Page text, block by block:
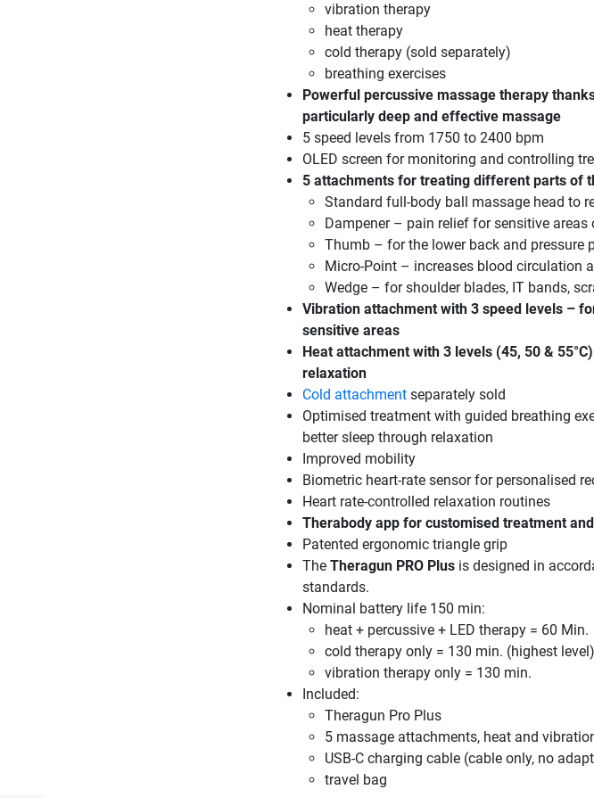
vibration therapy
heat therapy
cold therapy (sold separately)
breathing exercises
Powerful percussive massage therapy
particularly deep and effective massage
5 speed levels from 1750 to 2400 bpm
OLED screen for monitoring and controlling
5 attachments for treating different parts of
Standard full-body ball massage head to
Dampener – pain relief for sensitive areas
Thumb – for the lower back and pressure
Micro-Point – increases blood circulation
Wedge – for shoulder blades, IT bands,
Vibration attachment with 3 speed levels –
sensitive areas
Heat attachment with 3 levels (45, 50 &
relaxation
Cold attachmentseparately sold
Optimised treatment with guided breathing
better sleep through relaxation
Improved mobility
Biometric heart-rate sensor for personalised
Heart rate-controlled relaxation routines
Therabody app for customised treatment
Patented ergonomic triangle grip
The Theragun PRO Plusis designed in
standards.
Nominal battery life 150 min:
heat + percussive + LED therapy = 60 Min.
cold therapy only = 130 min. (highest
vibration therapy only = 130 min.
Included:
Theragun Pro Plus
5 massage attachments, heat and
USB-C charging cable (cable only, no
travel bag